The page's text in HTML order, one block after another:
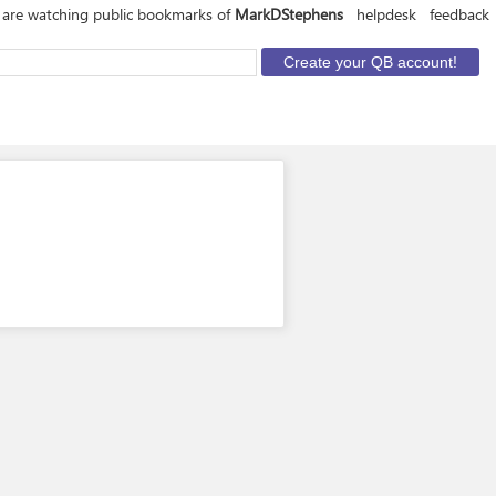
watching public bookmarks of MarkDStephens helpdesk feedback